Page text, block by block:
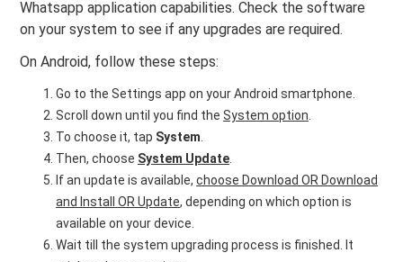
Whatsapp application capabilities. Check the software
on your system to see if any upgrades are required.
On Android, follow these steps:
Go to the Settings app on your Android smartphone.
Scroll down until you find theSystem option
To choose it, tap System
Then, choose System Update
If an update is available,choose Download OR Download
and Install OR Update, depending on which option is
available on your device.
Wait till the system upgrading process is finished. It